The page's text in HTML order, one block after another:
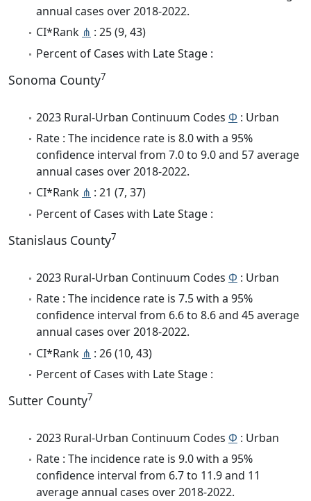
annual cases over 2018-2022.
CI*Rank ⋔ : 25 (9, 43)
Percent of Cases with Late Stage :
Sonoma County7
2023 Rural-Urban Continuum Codes Φ : Urban
Rate : The incidence rate is 8.0 with a 95%
confidence interval from 7.0 to 9.0 and 57 average
annual cases over 2018-2022.
CI*Rank ⋔ : 21 (7, 37)
Percent of Cases with Late Stage :
Stanislaus County7
2023 Rural-Urban Continuum Codes Φ : Urban
Rate : The incidence rate is 7.5 with a 95%
confidence interval from 6.6 to 8.6 and 45 average
annual cases over 2018-2022.
CI*Rank ⋔ : 26 (10, 43)
Percent of Cases with Late Stage :
Sutter County7
2023 Rural-Urban Continuum Codes Φ : Urban
Rate : The incidence rate is 9.0 with a 95%
confidence interval from 6.7 to 11.9 and 11
average annual cases over 2018-2022.